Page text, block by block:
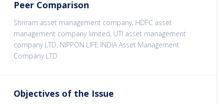
Peer Comparison
Shriram asset management company, HDFC asset
management company limited, UTI asset management
company LTD, NIPPON LIFE INDIA Asset Management
Company LTD
Objectives of the Issue